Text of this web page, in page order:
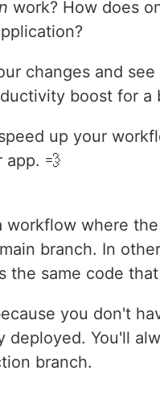
work? How does
changes and
boost for a
up your
app. 💨
workflow where
branch. In
the same code
you don't
deployed. You'll
branch.